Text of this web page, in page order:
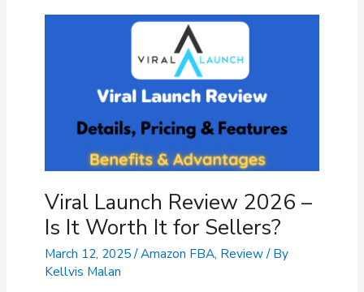
Viral Launch Review 2026 –
Is It Worth It for Sellers?
March 12, 2025/Amazon FBA, Review/ By
Kellvis Malan